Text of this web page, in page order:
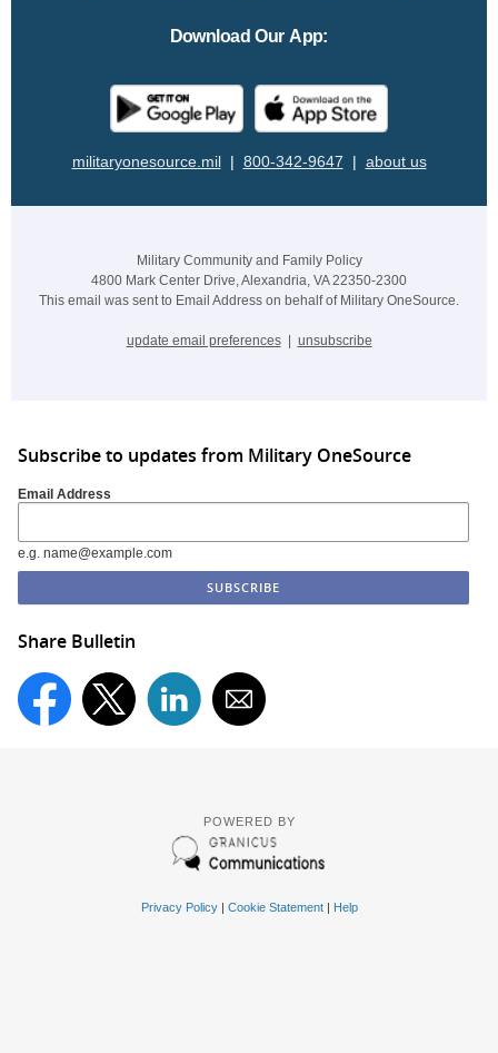
Download Our App:
militaryonesource.mil| 800-342-9647 | about us
Military Community and Family Policy
4800 Mark Center Drive, Alexandria, VA 22350-2300
This email was sent to Email Address on behalf of Military OneSource.
update email preferences| unsubscribe
Subscribe to updates from Military OneSource
Email Address
e.g. name@example.com
Share Bulletin
POWERED BY
Privacy Policy| Cookie Statement| Help